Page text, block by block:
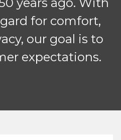
years ago. With
for comfort,
our goal is to
expectations.